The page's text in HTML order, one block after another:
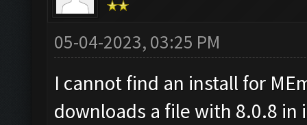
05-04-2023, 03:25 PM
I cannot find an install for
downloads a file with 8.0.8